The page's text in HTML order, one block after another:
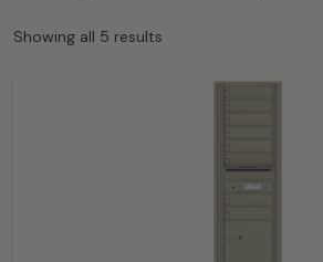
Showing all 5 results